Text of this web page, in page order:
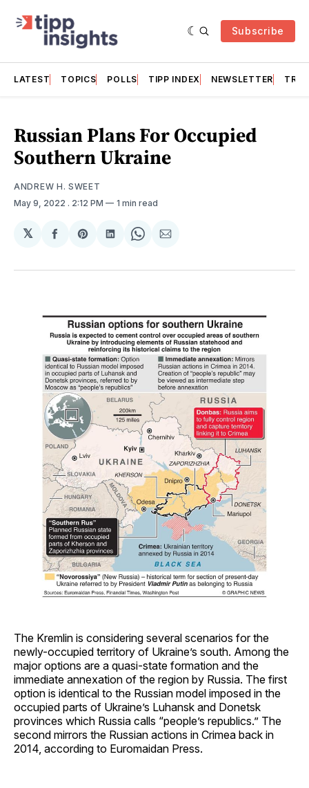
Subscribe
LATEST TOPICS POLLS TIPP INDEX NEWSLETTER
Russian Plans For Occupied
Southern Ukraine
ANDREW H. SWEET
May 9, 2022 . 2:12 PM 1 min read
𝕏
Share
Facebook
Share
Pinterest
Share
LinkedIn
Share
WhatsApp
Share
Email
The Kremlin is considering several scenarios for the
newly-occupied territory of Ukraine’s south. Among the
major options are a quasi-state formation and the
immediate annexation of the region by Russia. The first
option is identical to the Russian model imposed in the
occupied parts of Ukraine’s Luhansk and Donetsk
provinces which Russia calls “people’s republics.” The
second mirrors the Russian actions in Crimea back in
2014, according to Euromaidan Press.